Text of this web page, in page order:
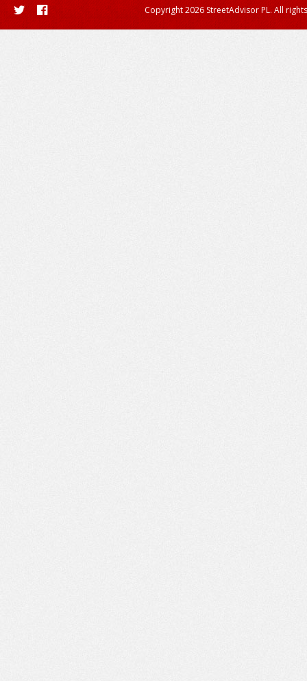
Copyright 2026 StreetAdvisor PL. All